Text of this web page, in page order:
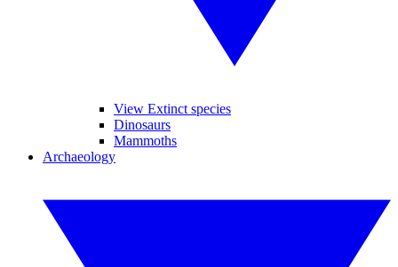
View Extinct species
Dinosaurs
Mammoths
Archaeology